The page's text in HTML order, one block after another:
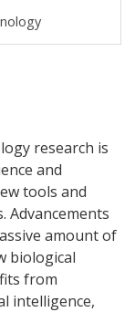
research is
and
tools and
Advancements
amount of
biological
from
intelligence,